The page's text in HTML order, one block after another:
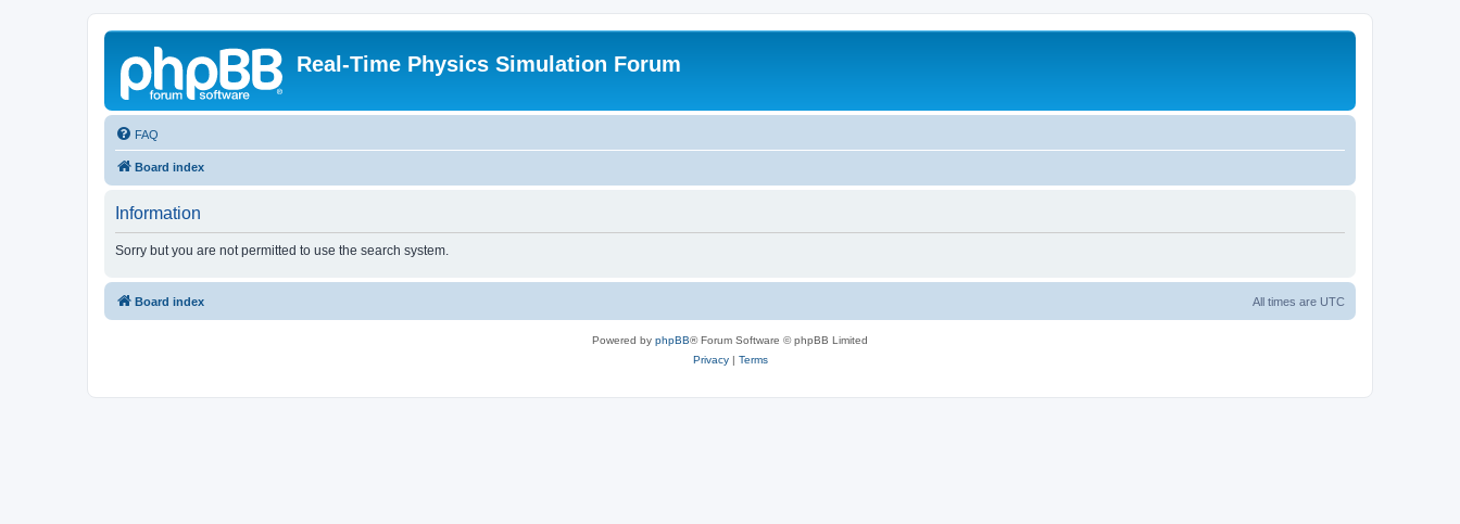
Real-Time Physics Simulation Forum
FAQ
Board index
Information
Sorry but you are not permitted to use the search system.
Board index All times are UTC
Powered by phpBB® Forum Software © phpBB Limited
Privacy| Terms